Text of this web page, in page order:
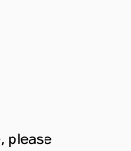
please